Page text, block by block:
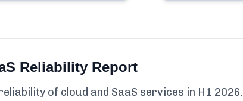
Reliability Report
of cloud and SaaS services in H1 2026.